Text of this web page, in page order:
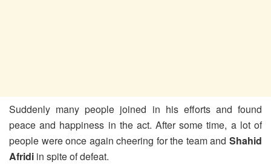
Suddenly many people joined in his efforts and found
peace and happiness in the act. After some time, a lot of
people were once again cheering for the team and Shahid
Afridi in spite of defeat.